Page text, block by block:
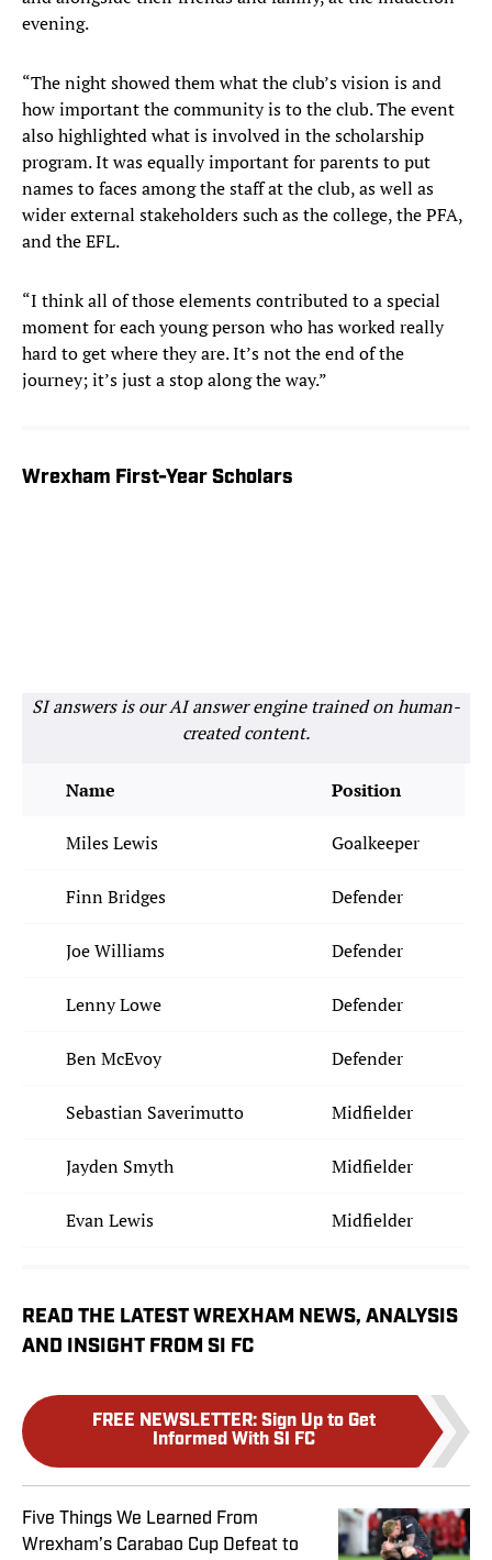
evening.
“The night showed them what the club’s vision is and
how important the community is to the club. The event
also highlighted what is involved in the scholarship
program. It was equally important for parents to put
names to faces among the staff at the club, as well as
wider external stakeholders such as the college, the PFA,
and the EFL.
“I think all of those elements contributed to a special
moment for each young person who has worked really
hard to get where they are. It’s not the end of the
journey; it’s just a stop along the way.”
Wrexham First-Year Scholars
SI answers is our AI answer engine trained on human-
created content.
Name Position
Miles Lewis Goalkeeper
Finn Bridges Defender
Joe Williams Defender
Lenny Lowe Defender
Ben McEvoy Defender
Sebastian Saverimutto Midfielder
Jayden Smyth Midfielder
Evan Lewis Midfielder
READ THE LATEST WREXHAM NEWS, ANALYSIS
AND INSIGHT FROM SI FC
FREE NEWSLETTER: Sign Up to Get
Informed With SI FC
Five Things We Learned From
Wrexham’s Carabao Cup Defeat to